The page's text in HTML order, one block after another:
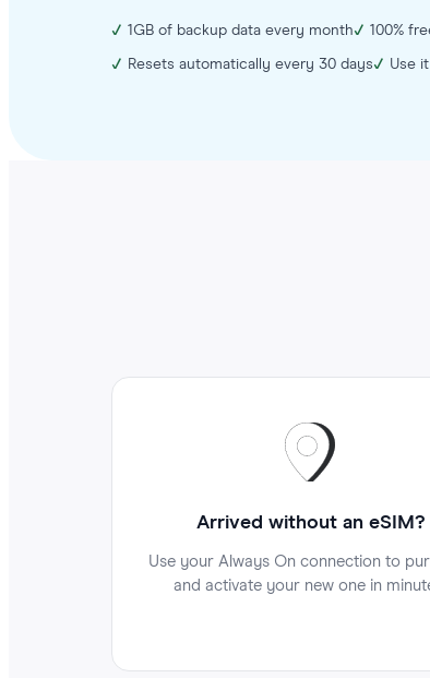
1GB of backup data every month 100%
Resets automatically every 30 days Use
Arrived without an eSIM?
Use your Always On connection to
and activate your new one in